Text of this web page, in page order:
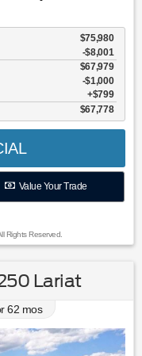
$75,980
-$8,001
$67,979
$1,000
$799
$67,778
Value Your Trade
Rights Reserved.
Lariat
62 mos